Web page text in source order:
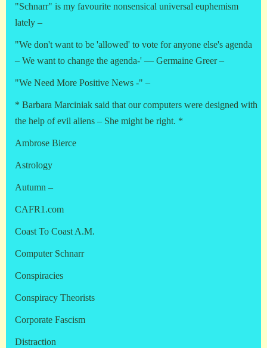
"Schnarr" is my favourite nonsensical universal euphemism
lately –
"We don't want to be 'allowed' to vote for anyone else's agenda
– We want to change the agenda-' — Germaine Greer –
"We Need More Positive News -" –
* Barbara Marciniak said that our computers were designed with
the help of evil aliens – She might be right. *
Ambrose Bierce
Astrology
Autumn –
CAFR1.com
Coast To Coast A.M.
Computer Schnarr
Conspiracies
Conspiracy Theorists
Corporate Fascism
Distraction